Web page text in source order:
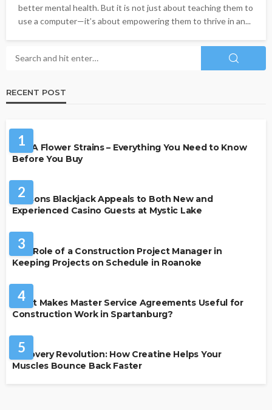
better mental health. But it is not just about teaching them to
use a computer—it’s about empowering them to thrive in an...
RECENT POST
1
THCA Flower Strains – Everything You Need to Know
Before You Buy
2
Reasons Blackjack Appeals to Both New and
Experienced Casino Guests at Mystic Lake
3
The Role of a Construction Project Manager in
Keeping Projects on Schedule in Roanoke
4
What Makes Master Service Agreements Useful for
Construction Work in Spartanburg?
5
Recovery Revolution: How Creatine Helps Your
Muscles Bounce Back Faster